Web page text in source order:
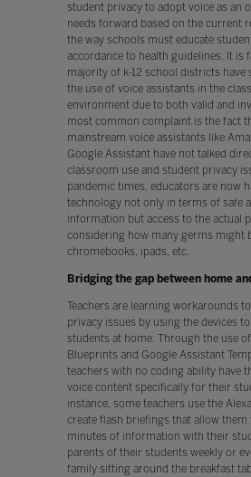
student privacy to adopt voice as an
needs forward based on the current
the way schools must educate
accordance to health guidelines. It is
majority of k-12 school districts have
the use of voice assistants in the
environment due to both valid and
most common complaint is the fact
mainstream voice assistants like
Google Assistant have not talked
classroom use and student privacy
pandemic times, educators are now
technology not only in terms of safe
information but access to the actual
considering how many germs might
chromebooks, ipads, etc.
Bridging the gap between home
Teachers are learning workarounds
privacy issues by using the devices
students at home. Through the use
Blueprints and Google Assistant
teachers with no coding ability have
voice content specifically for their
instance, some teachers use the
create flash briefings that allow them
minutes of information with their
parents of their students weekly or
family sitting around the breakfast